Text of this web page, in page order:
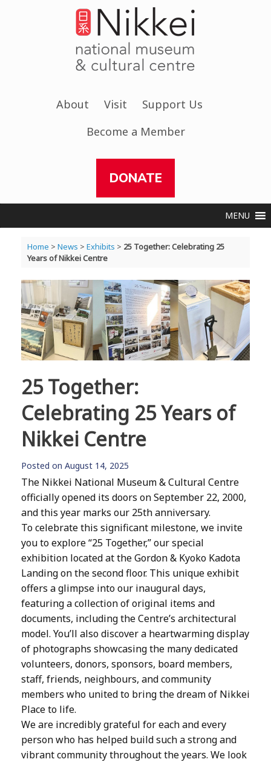
About Visit
Support Us
Become a Member
DONATE
MENU
Home > News > Exhibits > 25 Together: Celebrating 25
Years of Nikkei Centre
25 Together:
Celebrating 25 Years of
Nikkei Centre
Posted on August 14, 2025
The Nikkei National Museum & Cultural Centre
officially opened its doors on September 22, 2000,
and this year marks our 25th anniversary.
To celebrate this significant milestone, we invite
you to explore “25 Together,” our special
exhibition located at the Gordon & Kyoko Kadota
Landing on the second floor. This unique exhibit
offers a glimpse into our inaugural days,
featuring a collection of original items and
documents, including the Centre’s architectural
model. You’ll also discover a heartwarming display
of photographs showcasing the many dedicated
volunteers, donors, sponsors, board members,
staff, friends, neighbours, and community
members who united to bring the dream of Nikkei
Place to life.
We are incredibly grateful for each and every
person who has helped build such a strong and
vibrant community throughout the years. We look